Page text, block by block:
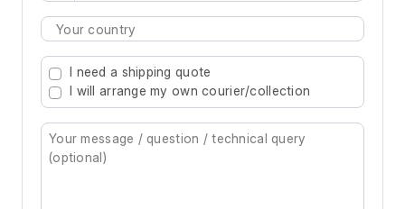
Type 2 or more characters for results.
I need a shipping quote
I will arrange my own courier/collection